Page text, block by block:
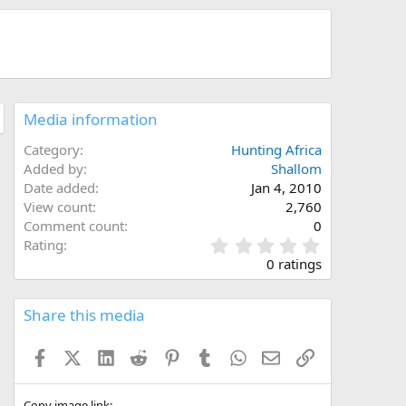
Media information
Category
Hunting Africa
Added by
Shallom
Date added
Jan 4, 2010
View count
2,760
Comment count
0
Rating
.
0
0
s
0 ratings
Share this media
FacebookX (Twitter)
LinkedInReddit PinterestTumblrWhatsApp
EmailLink